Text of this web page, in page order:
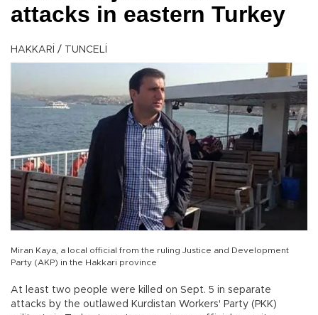
attacks in eastern Turkey
HAKKARİ / TUNCELİ
Miran Kaya, a local official from the ruling Justice and Development
Party (AKP) in the Hakkari province
At least two people were killed on Sept. 5 in separate
attacks by the outlawed Kurdistan Workers' Party (PKK)